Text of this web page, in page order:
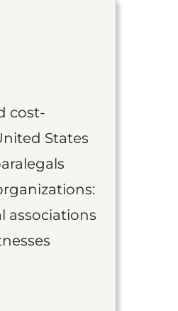
cost-
States
associations